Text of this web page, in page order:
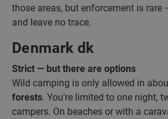
those areas, but enforcement is rare
and leave no trace.
Denmark dk
Strict — but there are options
Wild camping is only allowed in
forests. You’re limited to one night,
campers. On beaches or with a